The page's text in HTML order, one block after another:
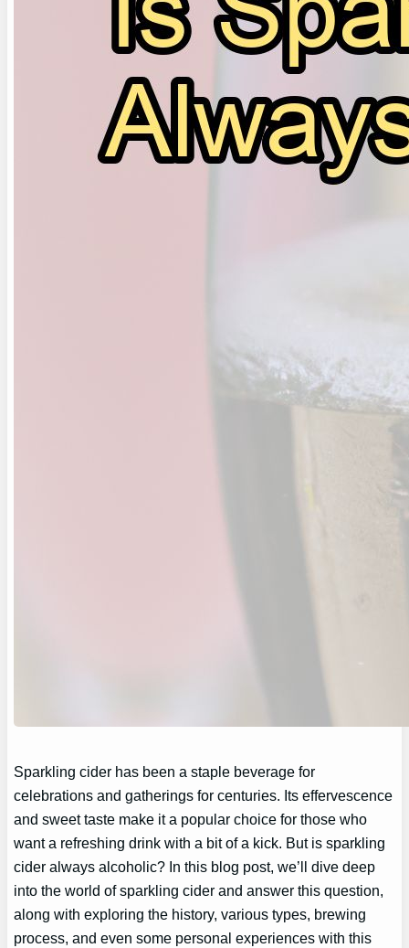
Sparkling cider has been a staple beverage for
celebrations and gatherings for centuries. Its effervescence
and sweet taste make it a popular choice for those who
want a refreshing drink with a bit of a kick. But is sparkling
cider always alcoholic? In this blog post, we’ll dive deep
into the world of sparkling cider and answer this question,
along with exploring the history, various types, brewing
process, and even some personal experiences with this